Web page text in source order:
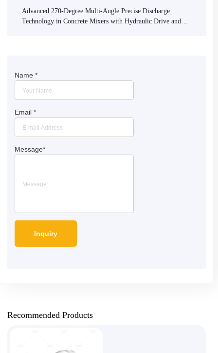
Advanced 270-Degree Multi-Angle Precise Discharge
Technology in Concrete Mixers with Hydraulic Drive and
Name *
Email *
Message*
Recommended Products